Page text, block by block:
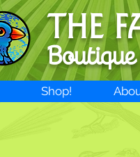
THE
Shop!